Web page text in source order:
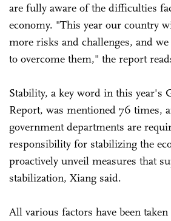
are fully aware of the difficulties
economy. "This year our country
more risks and challenges, and
to overcome them," the report
Stability, a key word in this year's
Report, was mentioned 76 times,
government departments are
responsibility for stabilizing the
proactively unveil measures that
stabilization, Xiang said.
All various factors have been